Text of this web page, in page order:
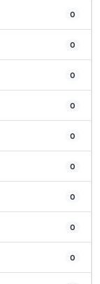
0
0
0
0
0
0
0
0
0